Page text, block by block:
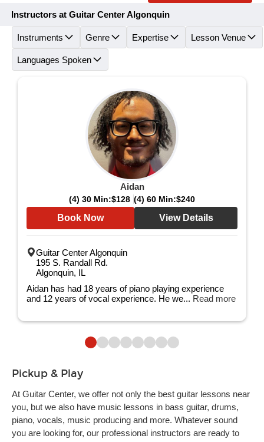
Instructors at Guitar Center Algonquin
Instruments Genre Expertise Lesson Venue
Languages Spoken
Aidan
(4) 30 Min:$128 (4) 60 Min:$240
Book Now View Details
Guitar Center Algonquin
195 S. Randall Rd.
Algonquin, IL
Aidan has had 18 years of piano playing experience
and 12 years of vocal experience. He we... Read more
Pickup & Play
At Guitar Center, we offer not only the best guitar lessons near
you, but we also have music lessons in bass guitar, drums,
piano, vocals, music producing and more. Whatever sound
you are looking for, our professional instructors are ready to